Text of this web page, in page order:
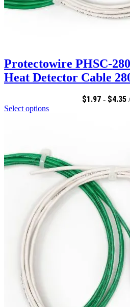
Protectowire PHSC-
Heat Detector Cable
$1.97 - $4.35
Select options